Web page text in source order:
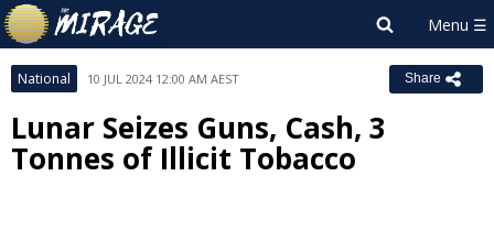
National 10 JUL 2024 12:00 AM AEST Share
Lunar Seizes Guns, Cash, 3
Tonnes of Illicit Tobacco